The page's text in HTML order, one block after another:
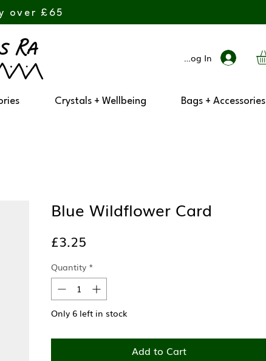
over £65
Log In
Crystals + Wellbeing Bags + Accessories
Blue Wildflower Card
£3.25
Quantity *
Only 6 left in stock
Add to Cart